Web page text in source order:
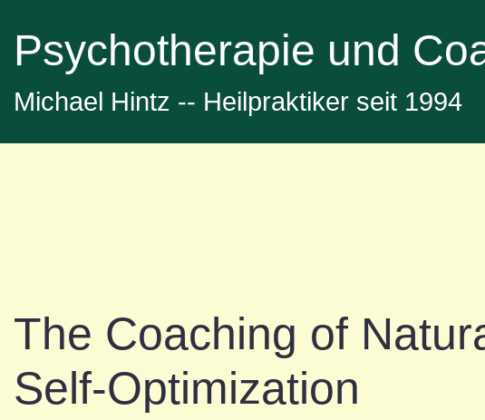
Psychotherapie und
Michael Hintz -- Heilpraktiker seit 1994
The Coaching of
Self-Optimization